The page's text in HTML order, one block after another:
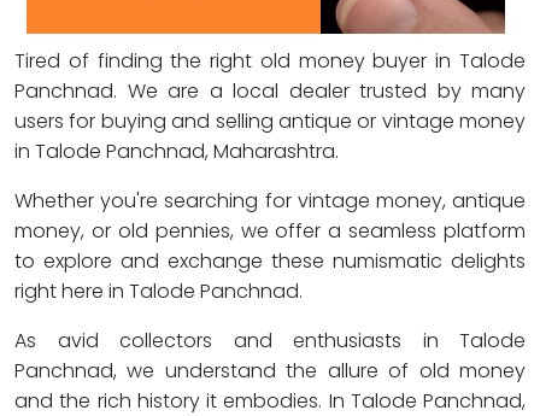
Tired of finding the right old money buyer in Talode
Panchnad. We are a local dealer trusted by many
users for buying and selling antique or vintage money
in Talode Panchnad, Maharashtra.
Whether you're searching for vintage money, antique
money, or old pennies, we offer a seamless platform
to explore and exchange these numismatic delights
right here in Talode Panchnad.
As avid collectors and enthusiasts in Talode
Panchnad, we understand the allure of old money
and the rich history it embodies. In Talode Panchnad,